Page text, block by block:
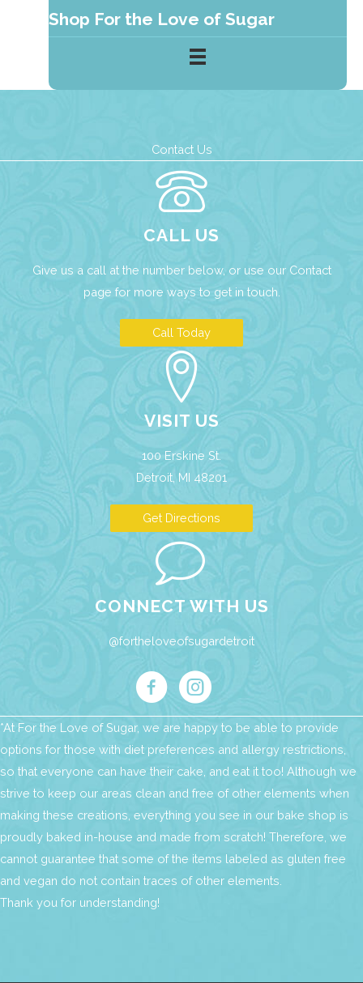
Shop For the Love of Sugar
Contact Us
CALL US
Give us a call at the number below, or use our Contact
page for more ways to get in touch.
Call Today
VISIT US
100 Erskine St.
Detroit, MI 48201
Get Directions
CONNECT WITH US
@fortheloveofsugardetroit
*At For the Love of Sugar, we are happy to be able to provide
options for those with diet preferences and allergy restrictions,
so that everyone can have their cake, and eat it too! Although we
strive to keep our areas clean and free of other elements when
making these creations, everything you see in our bake shop is
proudly baked in-house and made from scratch! Therefore, we
cannot guarantee that some of the items labeled as gluten free
and vegan do not contain traces of other elements.
Thank you for understanding!